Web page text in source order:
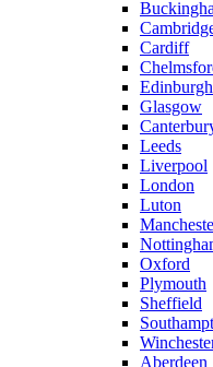
Cardiff
Edinburgh
Glasgow
Leeds
Liverpool
London
Luton
Oxford
Plymouth
Sheffield
Aberdeen